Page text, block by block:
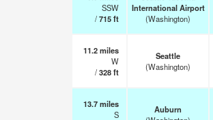
SSW
/715ft
International Airport
(Washington)
11.2miles
W
/328ft
Seattle
(Washington)
13.7miles
S
Auburn